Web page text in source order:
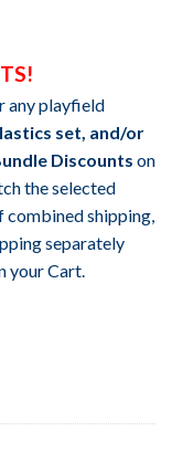
any playfield
set, and/or
Discounts on
the selected
combined shipping,
separately
your Cart.